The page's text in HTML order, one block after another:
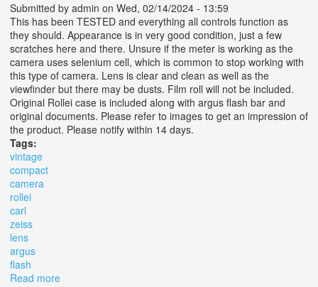
Submitted by admin on Wed, 02/14/2024 - 13:59
This has been TESTED and everything all controls function as
they should. Appearance is in very good condition, just a few
scratches here and there. Unsure if the meter is working as the
camera uses selenium cell, which is common to stop working with
this type of camera. Lens is clear and clean as well as the
viewfinder but there may be dusts. Film roll will not be included.
Original Rollei case is included along with argus flash bar and
original documents. Please refer to images to get an impression of
the product. Please notify within 14 days.
Tags:
vintage
compact
camera
rollei
carl
zeiss
lens
argus
flash
Read more